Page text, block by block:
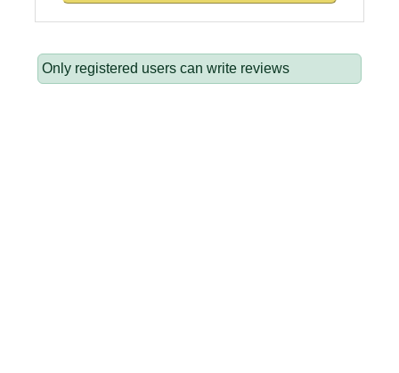
Only registered users can write reviews